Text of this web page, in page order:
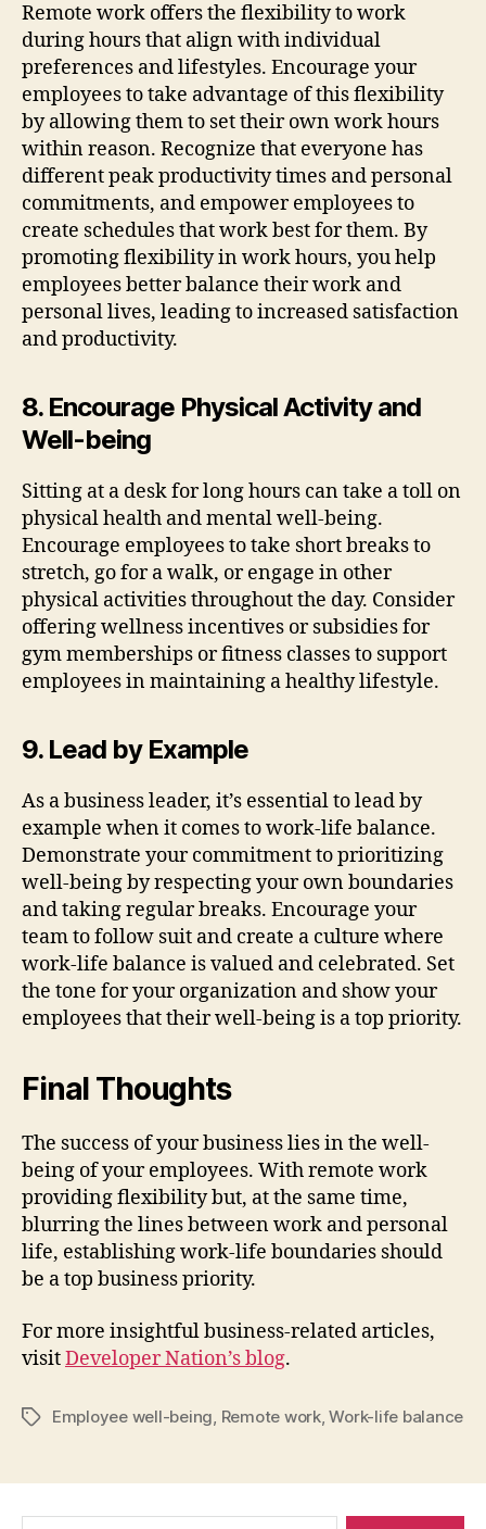
Remote work offers the flexibility to work
during hours that align with individual
preferences and lifestyles. Encourage your
employees to take advantage of this flexibility
by allowing them to set their own work hours
within reason. Recognize that everyone has
different peak productivity times and personal
commitments, and empower employees to
create schedules that work best for them. By
promoting flexibility in work hours, you help
employees better balance their work and
personal lives, leading to increased satisfaction
and productivity.
8. Encourage Physical Activity and
Well-being
Sitting at a desk for long hours can take a toll on
physical health and mental well-being.
Encourage employees to take short breaks to
stretch, go for a walk, or engage in other
physical activities throughout the day. Consider
offering wellness incentives or subsidies for
gym memberships or fitness classes to support
employees in maintaining a healthy lifestyle.
9. Lead by Example
As a business leader, it’s essential to lead by
example when it comes to work-life balance.
Demonstrate your commitment to prioritizing
well-being by respecting your own boundaries
and taking regular breaks. Encourage your
team to follow suit and create a culture where
work-life balance is valued and celebrated. Set
the tone for your organization and show your
employees that their well-being is a top priority.
Final Thoughts
The success of your business lies in the well-
being of your employees. With remote work
providing flexibility but, at the same time,
blurring the lines between work and personal
life, establishing work-life boundaries should
be a top business priority.
For more insightful business-related articles,
visitDeveloper Nation’s blog.
TagsEmployee well-being, Remote work,Work-life balance